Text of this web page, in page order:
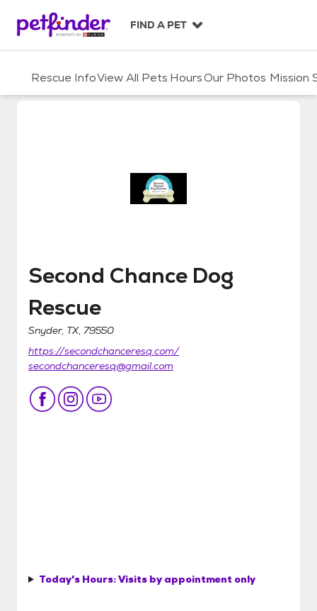
c
FIND A PET
Rescue InfoView All Pets HoursOur Photos Mission
Second Chance Dog Rescue
Second Chance Dog
Rescue
Snyder, TX, 79550
https://secondchanceresq.com/
secondchanceresq@gmail.com
Today's Hours:Visits by appointment only